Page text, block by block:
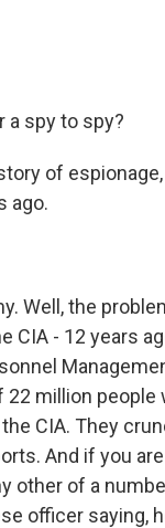
a spy to spy?
of
ago.
Well, the
- 12 years
million people
CIA. They
And if you
other of a
officer saying,